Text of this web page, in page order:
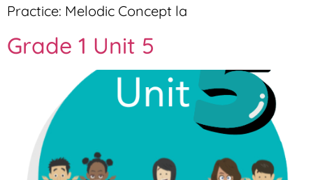
Practice: Melodic Concept la
Grade 1 Unit 5